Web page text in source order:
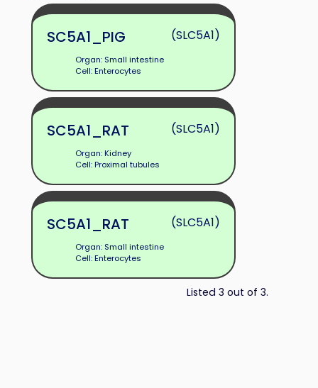
SC5A1_PIG (SLC5A1)
Organ: Small intestine
Cell: Enterocytes
SC5A1_RAT (SLC5A1)
Organ: Kidney
Cell: Proximal tubules
SC5A1_RAT (SLC5A1)
Organ: Small intestine
Cell: Enterocytes
Listed 3 out of 3.